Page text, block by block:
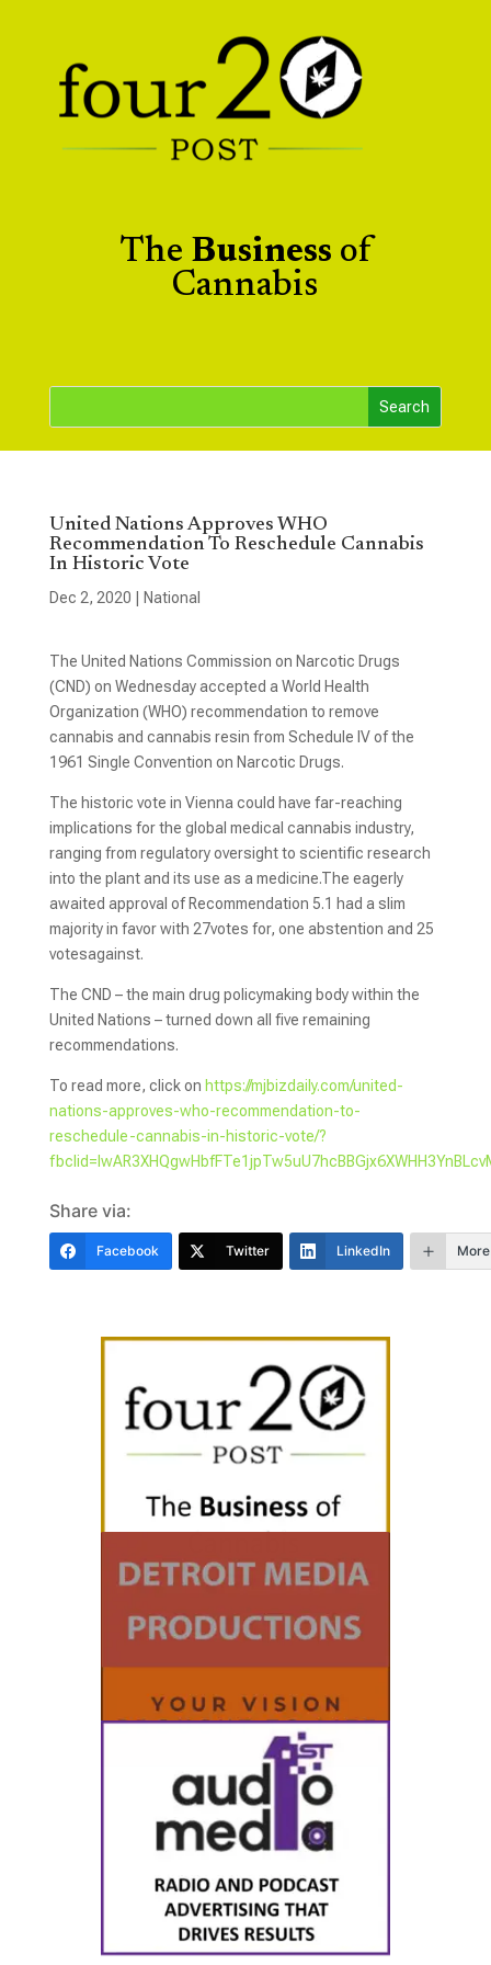
The Business of
Cannabis
United Nations Approves WHO
Recommendation To Reschedule Cannabis
In Historic Vote
Dec 2, 2020 National
The United Nations Commission on Narcotic Drugs
(CND) on Wednesday accepted a World Health
Organization (WHO) recommendation to remove
cannabis and cannabis resin from Schedule IV of the
1961 Single Convention on Narcotic Drugs.
The historic vote in Vienna could have far-reaching
implications for the global medical cannabis industry,
ranging from regulatory oversight to scientific research
into the plant and its use as a medicine.The eagerly
awaited approval of Recommendation 5.1 had a slim
majority in favor with 27votes for, one abstention and 25
votesagainst.
The CND – the main drug policymaking body within the
United Nations – turned down all five remaining
recommendations.
To read more, click on https://mjbizdaily.com/united-
nations-approves-who-recommendation-to-
reschedule-cannabis-in-historic-vote/?
Share via:
Facebook Twitter LinkedIn More